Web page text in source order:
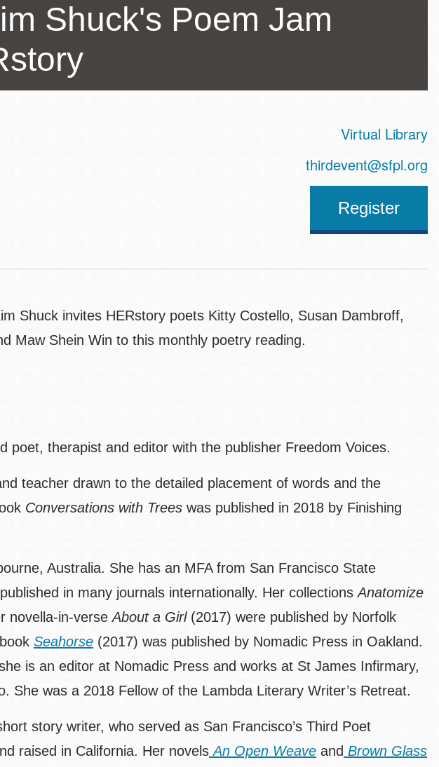
/
Shuck's Poem Jam
Virtual Library
thirdevent@sfpl.org
Register
Shuck invites HERstory poets Kitty Costello, Susan Dambroff,
Maw Shein Win to this monthly poetry reading.
poet, therapist and editor with the publisher Freedom Voices.
teacher drawn to the detailed placement of words and the
Conversations with Trees was published in 2018 by Finishing
Australia. She has an MFA from San Francisco State
in many journals internationally. Her collectionsAnatomize
novella-in-verseAbout a Girl (2017) were published by Norfolk
Seahorse (2017) was published by Nomadic Press in Oakland.
is an editor at Nomadic Press and works at St James Infirmary,
She was a 2018 Fellow of the Lambda Literary Writer’s Retreat.
story writer, who served as San Francisco’s Third Poet
raised in California. Her novels An Open Weave and Brown Glass